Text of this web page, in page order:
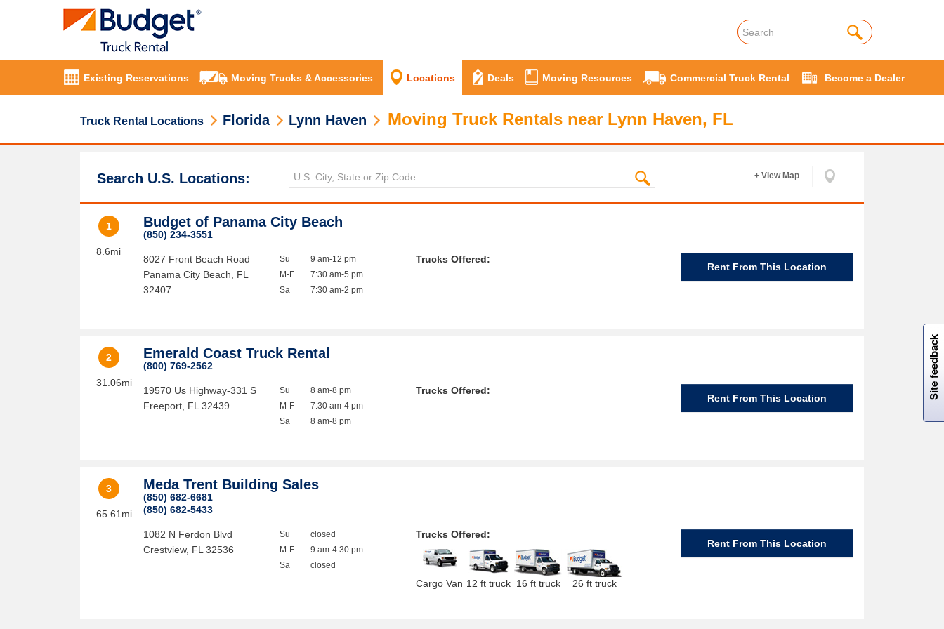
Existing Reservations Moving Trucks & Accessories Locations Deals Moving Resources Commercial Truck Rental Become a Dealer
Truck Rental Locations Florida Lynn Haven Moving Truck Rentals near Lynn Haven, FL
Search U.S. Locations: + View Map
1
8.6mi
Budget of Panama City Beach
(850) 234-3551
8027 Front Beach Road
Panama City Beach
FL
32407
Su
M-F
Sa
9 am-12 pm
7:30 am-5 pm
7:30 am-2 pm
Trucks Offered:
Rent From This Location
2
31.06mi
Emerald Coast Truck Rental
(800) 769-2562
19570 Us Highway-331 S
Freeport FL 32439
Su
M-F
Sa
8 am-8 pm
7:30 am-4 pm
8 am-8 pm
Trucks Offered:
Rent From This Location
3
65.61mi
Meda Trent Building Sales
(850) 682-6681
(850) 682-5433
1082 N Ferdon Blvd
Crestview, FL 32536
Su
M-F
Sa
closed
9 am-4:30 pm
closed
Trucks Offered:
Cargo Van 12 ft truck 16 ft truck 26 ft truck
Rent From This Location
Site feedback
W
i
l
l
p
e
e
w
i
n
o